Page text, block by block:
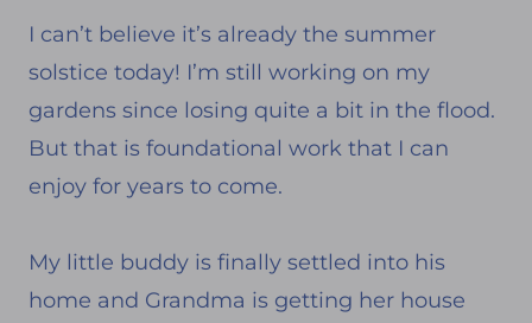
I can’t believe it’s already the summer
solstice today! I’m still working on my
gardens since losing quite a bit in the flood.
But that is foundational work that I can
enjoy for years to come.
My little buddy is finally settled into his
home and Grandma is getting her house